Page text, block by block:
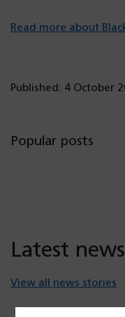
Read more about
Published: 4 October
Popular posts
Latest news
View all news stories